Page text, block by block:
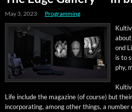
May 3, 2023 Programming
ond
is to
phy,
Life include the mag­a­zine (of course) but
incor­po­rat­ing, among oth­er things, a num­ber